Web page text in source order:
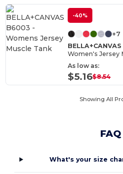
-40%
+7
Women's Jersey
As low as:
$5.16$8.54
Showing All
FAQ
What's your size